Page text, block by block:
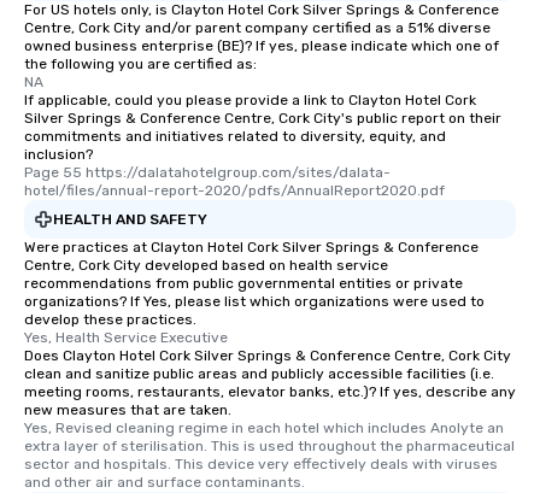
For US hotels only, is Clayton Hotel Cork Silver Springs & Conference
Centre, Cork City and/or parent company certified as a 51% diverse
owned business enterprise (BE)? If yes, please indicate which one of
the following you are certified as:
NA
If applicable, could you please provide a link to Clayton Hotel Cork
Silver Springs & Conference Centre, Cork City's public report on their
commitments and initiatives related to diversity, equity, and
inclusion?
Page 55 https://dalatahotelgroup.com/sites/dalata-
hotel/files/annual-report-2020/pdfs/AnnualReport2020.pdf
HEALTH AND SAFETY
Were practices at Clayton Hotel Cork Silver Springs & Conference
Centre, Cork City developed based on health service
recommendations from public governmental entities or private
organizations? If Yes, please list which organizations were used to
develop these practices.
Yes, Health Service Executive
Does Clayton Hotel Cork Silver Springs & Conference Centre, Cork City
clean and sanitize public areas and publicly accessible facilities (i.e.
meeting rooms, restaurants, elevator banks, etc.)? If yes, describe any
new measures that are taken.
Yes, Revised cleaning regime in each hotel which includes Anolyte an
extra layer of sterilisation. This is used throughout the pharmaceutical
sector and hospitals. This device very effectively deals with viruses
and other air and surface contaminants.